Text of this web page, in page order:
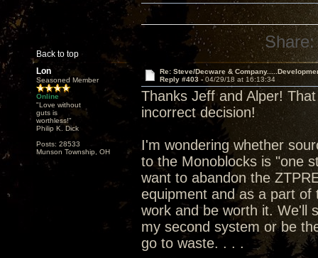
Back to top
Share:
Lon
Seasoned Member
Online
"Love without
guts is
worthless!"
Philip K. Dick
Posts: 28533
Munson Township, OH
Re: Steve/Decware &
Reply #403 -04/29/18 at 16:13:34
Thanks Jeff and Alper!
incorrect decision!
I'm wondering whether
to the Monoblocks is "one
want to abandon the
equipment and as a part
work and be worth it. We'll
my second system or be
go to waste. . . .